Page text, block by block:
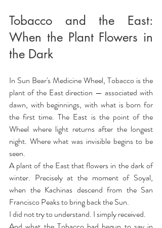
Tobacco and the East:
When the Plant Flowers in
the Dark
In Sun Bear's Medicine Wheel, Tobacco is the
plant of the East direction — associated with
dawn, with beginnings, with what is born for
the first time. The East is the point of the
Wheel where light returns after the longest
night. Where what was invisible begins to be
seen.
A plant of the East that flowers in the dark of
winter. Precisely at the moment of Soyal,
when the Kachinas descend from the San
Francisco Peaks to bring back the Sun.
I did not try to understand. I simply received.